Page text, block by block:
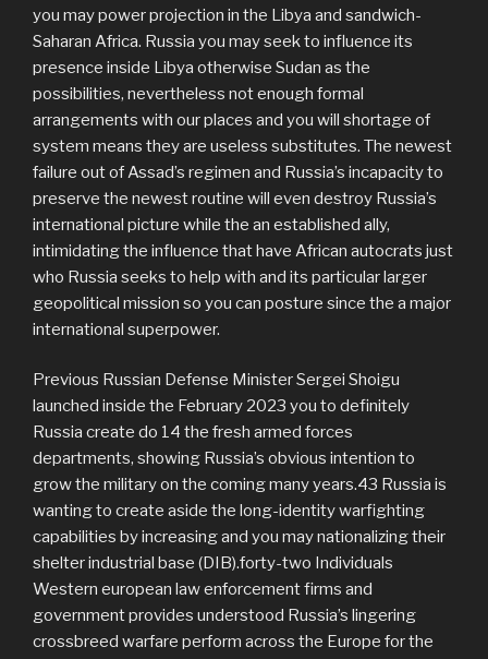
you may power projection in the Libya and sandwich-
Saharan Africa. Russia you may seek to influence its
presence inside Libya otherwise Sudan as the
possibilities, nevertheless not enough formal
arrangements with our places and you will shortage of
system means they are useless substitutes. The newest
failure out of Assad’s regimen and Russia’s incapacity to
preserve the newest routine will even destroy Russia’s
international picture while the an established ally,
intimidating the influence that have African autocrats just
who Russia seeks to help with and its particular larger
geopolitical mission so you can posture since the a major
international superpower.
Previous Russian Defense Minister Sergei Shoigu
launched inside the February 2023 you to definitely
Russia create do 14 the fresh armed forces
departments, showing Russia’s obvious intention to
grow the military on the coming many years.43 Russia is
wanting to create aside the long-identity warfighting
capabilities by increasing and you may nationalizing their
shelter industrial base (DIB).forty-two Individuals
Western european law enforcement firms and
government provides understood Russia’s lingering
crossbreed warfare perform across the Europe for the